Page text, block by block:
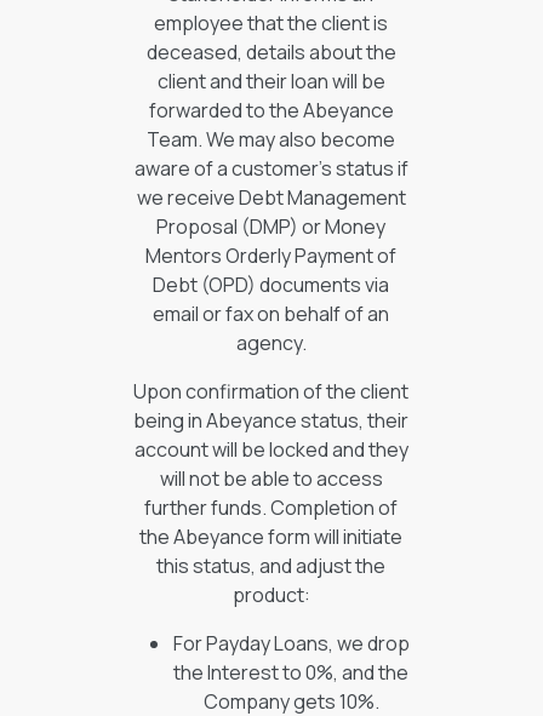
employee that the client is
deceased, details about the
client and their loan will be
forwarded to the Abeyance
Team. We may also become
aware of a customer’s status if
we receive Debt Management
Proposal (DMP) or Money
Mentors Orderly Payment of
Debt (OPD) documents via
email or fax on behalf of an
agency.
Upon confirmation of the client
being in Abeyance status, their
account will be locked and they
will not be able to access
further funds. Completion of
the Abeyance form will initiate
this status, and adjust the
product:
For Payday Loans, we drop
the Interest to 0%, and the
Company gets 10%.